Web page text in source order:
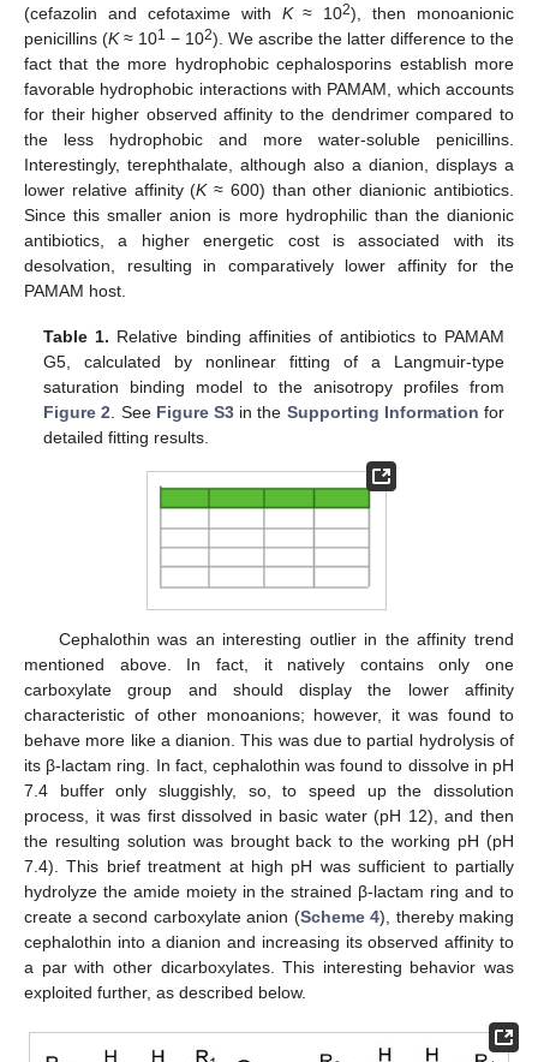
(cefazolin and cefotaxime with K≈ 102), then monoanionic
penicillins (K≈ 101 − 102). We ascribe the latter difference to the
fact that the more hydrophobic cephalosporins establish more
favorable hydrophobic interactions with PAMAM, which accounts
for their higher observed affinity to the dendrimer compared to
the less hydrophobic and more water-soluble penicillins.
Interestingly, terephthalate, although also a dianion, displays a
lower relative affinity (K≈ 600) than other dianionic antibiotics.
Since this smaller anion is more hydrophilic than the dianionic
antibiotics, a higher energetic cost is associated with its
desolvation, resulting in comparatively lower affinity for the
PAMAM host.
Table 1. Relative binding affinities of antibiotics to PAMAM
G5, calculated by nonlinear fitting of a Langmuir-type
saturation binding model to the anisotropy profiles from
Figure 2 . See Figure S3 in the Supporting Information for
detailed fitting results.
Cephalothin was an interesting outlier in the affinity trend
mentioned above. In fact, it natively contains only one
carboxylate group and should display the lower affinity
characteristic of other monoanions; however, it was found to
behave more like a dianion. This was due to partial hydrolysis of
its β-lactam ring. In fact, cephalothin was found to dissolve in pH
7.4 buffer only sluggishly, so, to speed up the dissolution
process, it was first dissolved in basic water (pH 12), and then
the resulting solution was brought back to the working pH (pH
7.4). This brief treatment at high pH was sufficient to partially
hydrolyze the amide moiety in the strained β-lactam ring and to
create a second carboxylate anion (Scheme 4), thereby making
cephalothin into a dianion and increasing its observed affinity to
a par with other dicarboxylates. This interesting behavior was
exploited further, as described below.